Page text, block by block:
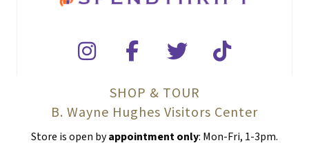
SHOP & TOUR
B. Wayne Hughes Visitors Center
Store is open byappointment only: Mon-Fri, 1-3pm.